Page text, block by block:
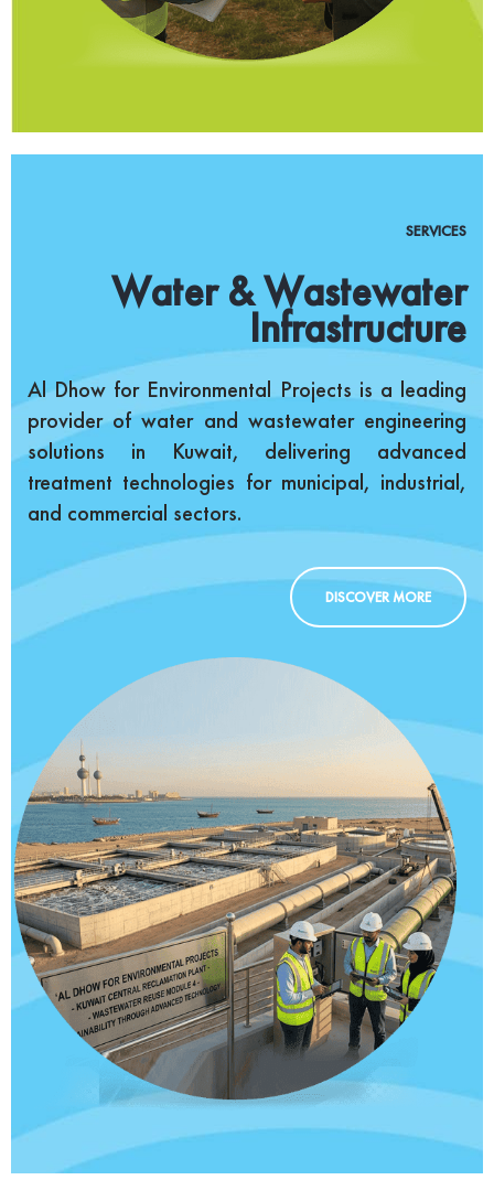
SERVICES
Water & Wastewater
Infrastructure
Al Dhow for Environmental Projects is a leading
provider of water and wastewater engineering
solutions in Kuwait, delivering advanced
treatment technologies for municipal, industrial,
and commercial sectors.
DISCOVER MORE